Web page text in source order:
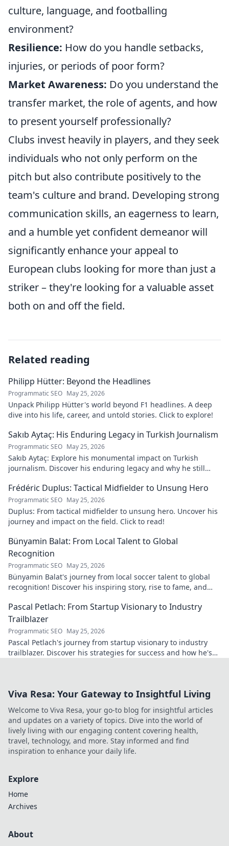
culture, language, and footballing
environment?
Resilience: How do you handle setbacks,
injuries, or periods of poor form?
Market Awareness: Do you understand the
transfer market, the role of agents, and how
to present yourself professionally?
Clubs invest heavily in players, and they seek
individuals who not only perform on the
pitch but also contribute positively to the
team's culture and brand. Developing strong
communication skills, an eagerness to learn,
and a humble yet confident demeanor will
significantly enhance your appeal to
European clubs looking for more than just a
striker – they're looking for a valuable asset
both on and off the field.
Related reading
Philipp Hütter: Beyond the Headlines
Programmatic SEO May 25, 2026
Unpack Philipp Hütter's world beyond F1 headlines. A deep
dive into his life, career, and untold stories. Click to explore!
Sakıb Aytaç: His Enduring Legacy in Turkish Journalism
Programmatic SEO May 25, 2026
Sakıb Aytaç: Explore his monumental impact on Turkish
journalism. Discover his enduring legacy and why he still
Frédéric Duplus: Tactical Midfielder to Unsung Hero
Programmatic SEO May 25, 2026
Duplus: From tactical midfielder to unsung hero. Uncover his
journey and impact on the field. Click to read!
Bünyamin Balat: From Local Talent to Global
Recognition
Programmatic SEO May 25, 2026
Bünyamin Balat's journey from local soccer talent to global
recognition! Discover his inspiring story, rise to fame, and
Pascal Petlach: From Startup Visionary to Industry
Trailblazer
Programmatic SEO May 25, 2026
Pascal Petlach's journey from startup visionary to industry
trailblazer. Discover his strategies for success and how he's
Viva Resa: Your Gateway to Insightful Living
Welcome to Viva Resa, your go-to blog for insightful articles
and updates on a variety of topics. Dive into the world of
lively living with our engaging content covering health,
travel, technology, and more. Stay informed and find
inspiration to enhance your daily life.
Explore
Home
Archives
About